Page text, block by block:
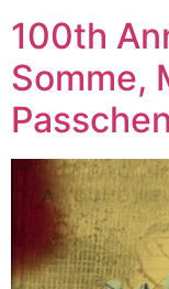
100th
Somme,